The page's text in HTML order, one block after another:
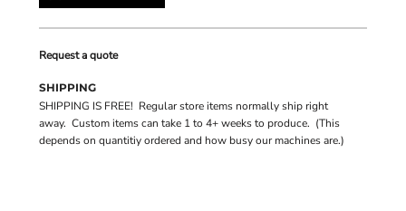
Request a quote
SHIPPING
SHIPPING IS FREE! Regular store items normally ship right
away. Custom items can take 1 to 4+ weeks to produce. (This
depends on quantitiy ordered and how busy our machines are.)